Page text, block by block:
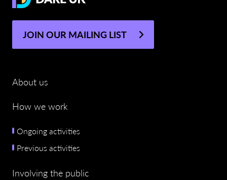
JOIN OUR MAILING LIST
About us
How we work
Ongoing activities
Previous activities
Involving the public